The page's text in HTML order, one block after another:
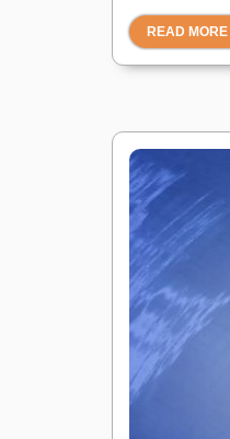
READ MORE